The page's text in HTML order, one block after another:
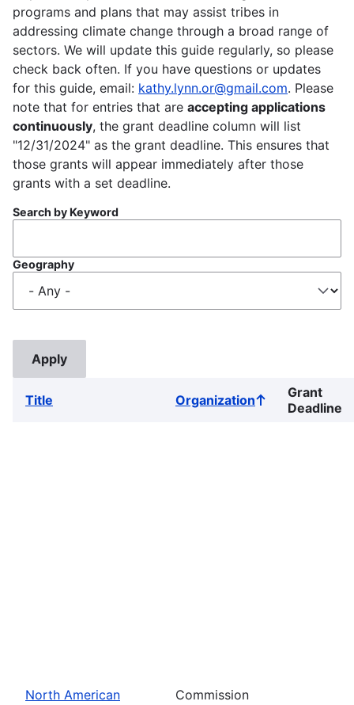
programs and plans that may assist tribes in
addressing climate change through a broad range of
sectors. We will update this guide regularly, so please
check back often. If you have questions or updates
for this guide, email: kathy.lynn.or@gmail.com. Please
note that for entries that are accepting applications
continuously, the grant deadline column will list
"12/31/2024" as the grant deadline. This ensures that
those grants will appear immediately after those
grants with a set deadline.
Search by Keyword
Geography
Title OrganizationSort
ascending
Grant
Deadline
North American
Commission